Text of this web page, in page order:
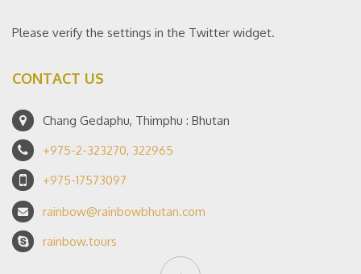
Please verify the settings in the Twitter widget.
CONTACT US
Chang Gedaphu, Thimphu : Bhutan
+975-2-323270, 322965
+975-17573097
rainbow@rainbowbhutan.com
rainbow.tours